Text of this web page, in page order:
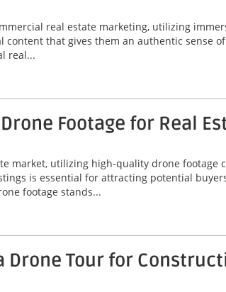
real estate marketing, utilizing
content that gives them an authentic sense
real...
Footage for Real
market, utilizing high-quality drone
is essential for attracting potential
footage stands...
Drone Tour for